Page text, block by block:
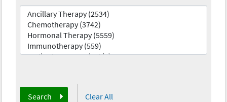
Search Clear All